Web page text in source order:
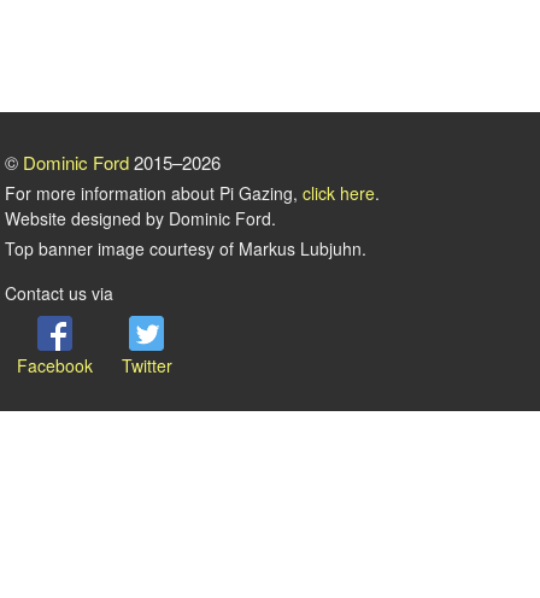
© Dominic Ford2015–2026
For more information about Pi Gazing, click here.
Website designed by Dominic Ford.
Top banner image courtesy of Markus Lubjuhn.
Contact us via
Facebook Twitter